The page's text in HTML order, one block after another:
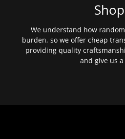
Shop
We understand how
burden, so we offer cheap
providing quality
and give us a